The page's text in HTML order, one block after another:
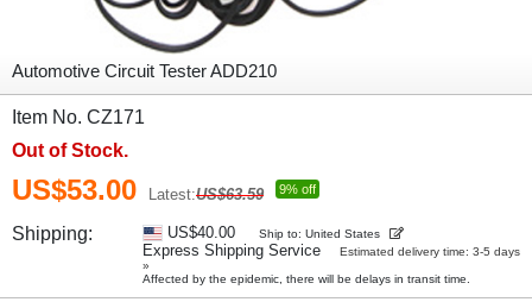
Automotive Circuit Tester ADD210
Item No. CZ171
Out of Stock.
US$53.00 Latest:US$63.59 9% off
Shipping: US$40.00 Ship to: United States
Express Shipping Service
Estimated delivery time: 3-5 days
»
Affected by the epidemic, there will be delays in transit time.